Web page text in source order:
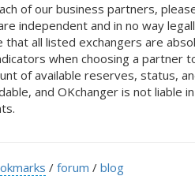
of our business partners,
independent and in no way
all listed exchangers are
when choosing a partner
of available reserves, status,
and OKchanger is not liable
/ forum / blog